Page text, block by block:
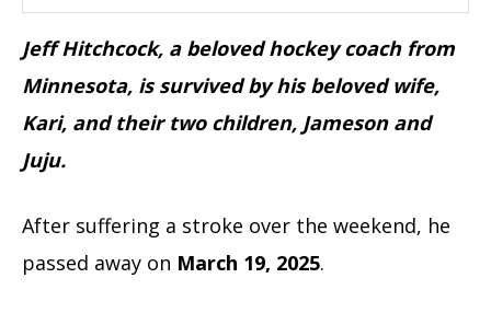
Jeff Hitchcock, a beloved hockey coach from
Minnesota, is survived by his beloved wife,
Kari, and their two children, Jameson and
Juju.
After suffering a stroke over the weekend, he
passed away on March 19, 2025.